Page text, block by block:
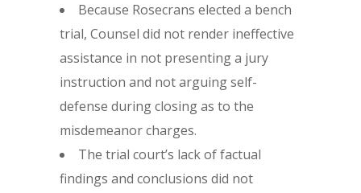
Because Rosecrans elected a bench
trial, Counsel did not render ineffective
assistance in not presenting a jury
instruction and not arguing self-
defense during closing as to the
misdemeanor charges.
The trial court’s lack of factual
findings and conclusions did not